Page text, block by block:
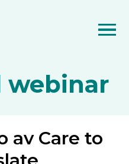
webinar
av Care to